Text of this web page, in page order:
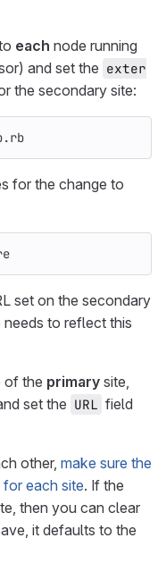
each node running
and set the exter
the secondary site:
for the change to
set on the secondary
needs to reflect this
of the primary site,
set the URL field
other, make sure the
each site. If the
then you can clear
it defaults to the